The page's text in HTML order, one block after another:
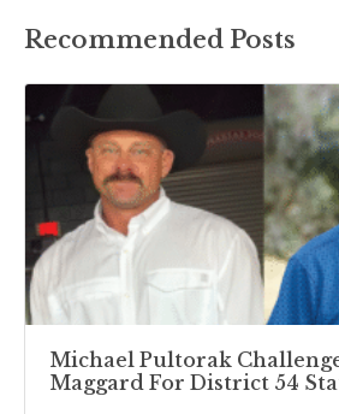
Recommended Posts
Michael Pultorak
Maggard For District 54